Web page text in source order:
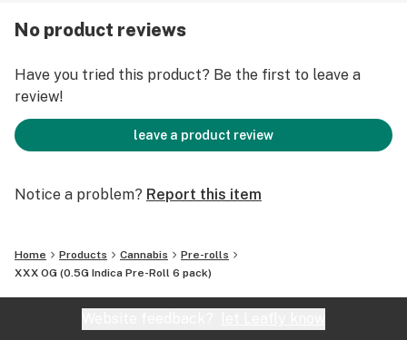
No product reviews
Have you tried this product? Be the first to leave a
review!
leave a product review
Notice a problem? Report this item
Home Products Cannabis
Pre-rolls
XXX OG (0.5G Indica Pre-Roll 6 pack)